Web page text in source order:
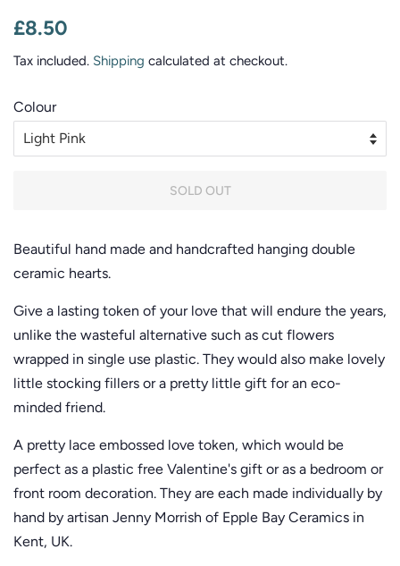
Regular
£8.50
Tax included. Shipping calculated at checkout.
Colour
SOLD OUT
Beautiful hand made and handcrafted hanging double
ceramic hearts.
Give a lasting token of your love that will endure the years,
unlike the wasteful alternative such as cut flowers
wrapped in single use plastic. They would also make lovely
little stocking fillers or a pretty little gift for an eco-
minded friend.
A pretty lace embossed love token, which would be
perfect as a plastic free Valentine's gift or as a bedroom or
front room decoration. They are each made individually by
hand by artisan Jenny Morrish of Epple Bay Ceramics in
Kent, UK.